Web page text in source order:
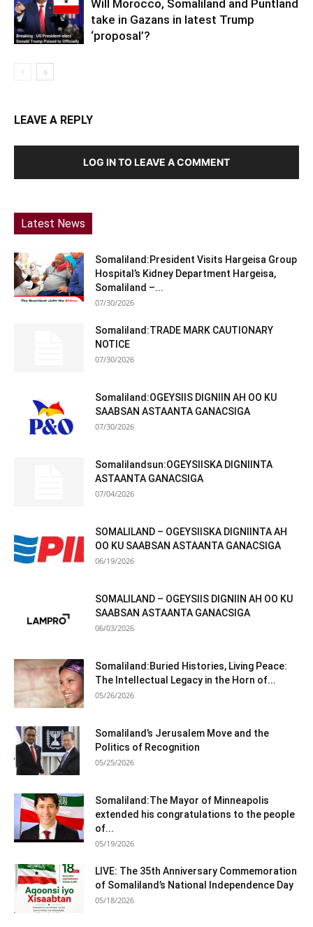
Will Morocco, Somaliland and Puntland
take in Gazans in latest Trump
‘proposal’?
LEAVE A REPLY
LOG IN TO LEAVE A COMMENT
Latest News
Somaliland:President Visits Hargeisa Group
Hospital’s Kidney Department Hargeisa,
Somaliland –...
07/30/2026
Somaliland:TRADE MARK CAUTIONARY
NOTICE
07/30/2026
Somaliland:OGEYSIIS DIGNIIN AH OO KU
SAABSAN ASTAANTA GANACSIGA
07/30/2026
Somalilandsun:OGEYSIISKA DIGNIINTA
ASTAANTA GANACSIGA
07/04/2026
SOMALILAND – OGEYSIISKA DIGNIINTA AH
OO KU SAABSAN ASTAANTA GANACSIGA
06/19/2026
SOMALILAND – OGEYSIIS DIGNIIN AH OO KU
SAABSAN ASTAANTA GANACSIGA
06/03/2026
Somaliland:Buried Histories, Living Peace:
The Intellectual Legacy in the Horn of...
05/26/2026
Somaliland’s Jerusalem Move and the
Politics of Recognition
05/25/2026
Somaliland:The Mayor of Minneapolis
extended his congratulations to the people
of...
05/19/2026
LIVE: The 35th Anniversary Commemoration
of Somaliland’s National Independence Day
05/18/2026